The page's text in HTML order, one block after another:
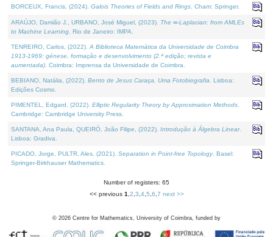
BORCEUX, Francis, (2024). Galois Theories of Fields and Rings . Cham: Springer.
ARAÚJO, Damião J., URBANO, José Miguel, (2023). The ∞-Laplacian: from AMLEs
to Machine Learning . Rio de Janeiro: IMPA.
TENREIRO, Carlos, (2022). A Biblioteca Matemática da Universidade de Coimbra
1913-1969: génese, formação e desenvolvimento (2.ª edição; revista e
aumentada) . Coimbra: Imprensa da Universidade de Coimbra.
BEBIANO, Natália, (2022). Bento de Jesus Caraça, Uma Fotobiografia . Lisboa:
Edições Cosmo.
PIMENTEL, Edgard, (2022). Elliptic Regularity Theory by Approximation Methods
Cambridge: Cambridge University Press.
SANTANA, Ana Paula, QUEIRÓ, João Filipe, (2022). Introdução à Álgebra Linear.
Lisboa: Gradiva.
PICADO, Jorge, PULTR, Ales, (2021). Separation in Point-free Topology. Basel:
Springer-Birkhauser Mathematics.
Number of registers: 65
<< previous 1 2 3 4, 5 6 7 next >>
© 2026 Centre for Mathematics, University of Coimbra, funded by